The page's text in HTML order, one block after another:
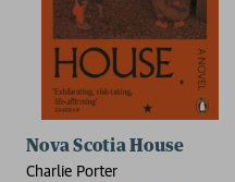
Nova Scotia House
Charlie Porter